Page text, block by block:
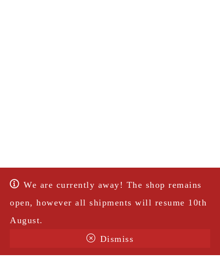
We are currently away! The shop remains
open, however all shipments will resume 10th
August.
Dismiss